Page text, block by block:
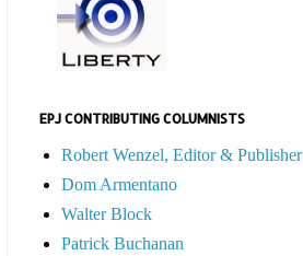
EPJ CONTRIBUTING COLUMNISTS
Robert Wenzel, Editor & Publisher
Dom Armentano
Walter Block
Patrick Buchanan